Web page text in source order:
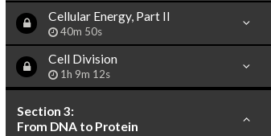
Cellular Energy, Part II
40m 50s
Cell Division
1h 9m 12s
Section 3:
From DNA to Protein